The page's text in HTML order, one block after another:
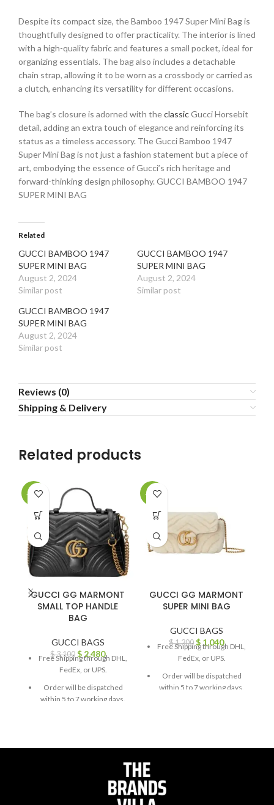
Despite its compact size, the Bamboo 1947 Super Mini Bag is
thoughtfully designed to offer practicality. The interior is lined
with a high-quality fabric and features a small pocket, ideal for
organizing essentials. The bag also includes a detachable
chain strap, allowing it to be worn as a crossbody or carried as
a clutch, enhancing its versatility for different occasions.
The bag’s closure is adorned with theclassicGucci Horsebit
detail, adding an extra touch of elegance and reinforcing its
status as a timeless accessory. The Gucci Bamboo 1947
Super Mini Bag is not just a fashion statement but a piece of
art, embodying the essence of Gucci’s rich heritage and
forward-thinking design philosophy. GUCCI BAMBOO 1947
SUPER MINI BAG
Related
GUCCI BAMBOO 1947
SUPER MINI BAG
August 2, 2024
Similar post
GUCCI BAMBOO 1947
SUPER MINI BAG
August 2, 2024
Similar post
GUCCI BAMBOO 1947
SUPER MINI BAG
August 2, 2024
Similar post
Reviews (0)
Shipping & Delivery
Related products
-20%
GUCCI GG MARMONT
SMALL TOP HANDLE
BAG
GUCCI BAGS
$3,100 $ 2,480
Free Shipping through DHL,
FedEx, or UPS.
Order will be dispatched
within 5 to 7 working days.
-20%
GUCCI GG MARMONT
SUPER MINI BAG
GUCCI BAGS
$1,300 $ 1,040
Free Shipping through DHL,
FedEx, or UPS.
Order will be dispatched
within 5 to 7 working days.